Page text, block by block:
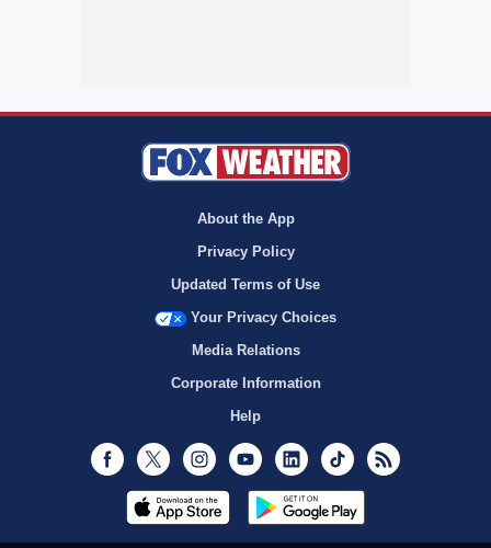
About the App
Privacy Policy
Updated Terms of Use
Your Privacy Choices
Media Relations
Corporate Information
Help
Facebook
Twitter InstagramYoutubeLinkedInTikTok